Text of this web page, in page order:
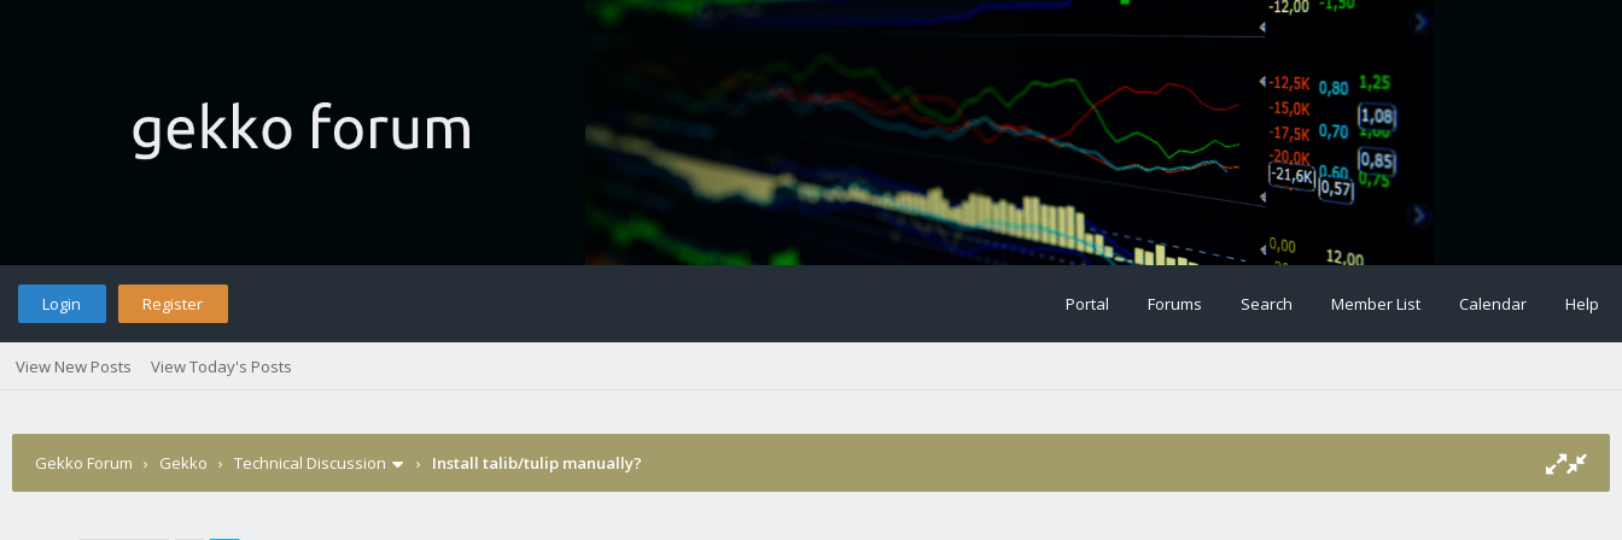
Login Register Portal Forums Search Member List Calendar Help
View New Posts View Today's Posts
Gekko Forum › Gekko › Technical Discussion › Install talib/tulip manually?